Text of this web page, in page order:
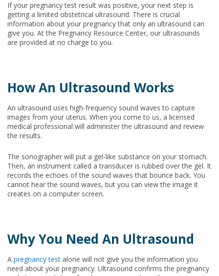
If your pregnancy test result was positive, your next step is
getting a limited obstetrical ultrasound. There is crucial
information about your pregnancy that only an ultrasound can
give you. At the Pregnancy Resource Center, our ultrasounds
are provided at no charge to you.
How An Ultrasound Works
An ultrasound uses high-frequency sound waves to capture
images from your uterus. When you come to us, a licensed
medical professional will administer the ultrasound and review
the results.
The sonographer will put a gel-like substance on your stomach.
Then, an instrument called a transducer is rubbed over the gel. It
records the echoes of the sound waves that bounce back. You
cannot hear the sound waves, but you can view the image it
creates on a computer screen.
Why You Need An Ultrasound
A pregnancy test alone will not give you the information you
need about your pregnancy. Ultrasound confirms the pregnancy